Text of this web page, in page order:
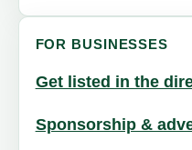
FOR BUSINESSES
Get listed in the
Sponsorship &